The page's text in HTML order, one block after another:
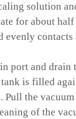
solution
for about half
evenly contacts
port and drain
is filled
Pull the vacuum
of the